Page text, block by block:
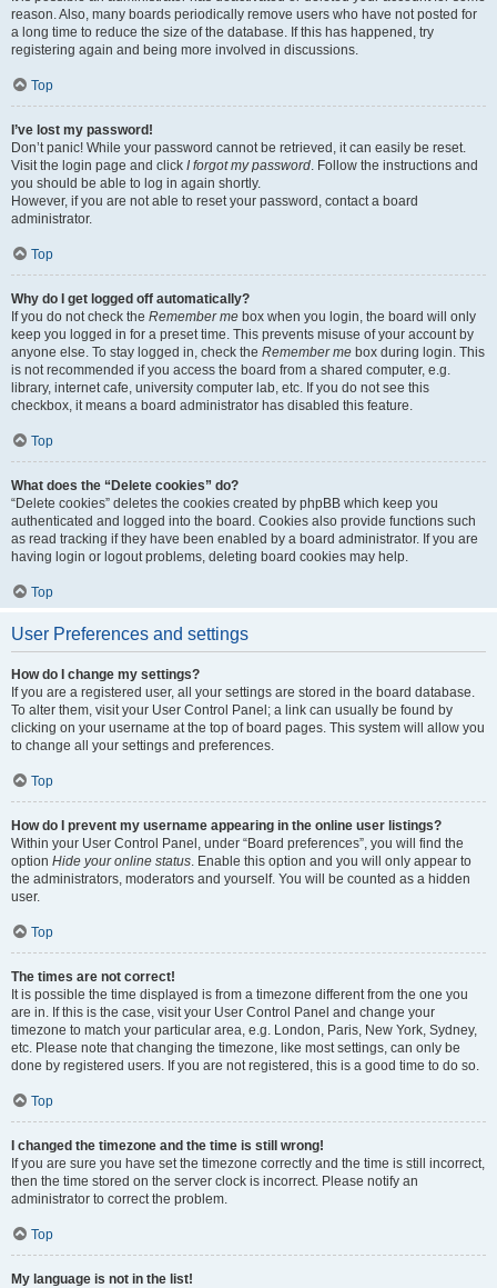
reason. Also, many boards periodically remove users who have not posted for
a long time to reduce the size of the database. If this has happened, try
registering again and being more involved in discussions.
Top
I’ve lost my password!
Don’t panic! While your password cannot be retrieved, it can easily be reset.
Visit the login page and click I forgot my password. Follow the instructions and
you should be able to log in again shortly.
However, if you are not able to reset your password, contact a board
administrator.
Top
Why do I get logged off automatically?
If you do not check the Remember me box when you login, the board will only
keep you logged in for a preset time. This prevents misuse of your account by
anyone else. To stay logged in, check the Remember me box during login. This
is not recommended if you access the board from a shared computer, e.g.
library, internet cafe, university computer lab, etc. If you do not see this
checkbox, it means a board administrator has disabled this feature.
Top
What does the “Delete cookies” do?
“Delete cookies” deletes the cookies created by phpBB which keep you
authenticated and logged into the board. Cookies also provide functions such
as read tracking if they have been enabled by a board administrator. If you are
having login or logout problems, deleting board cookies may help.
Top
User Preferences and settings
How do I change my settings?
If you are a registered user, all your settings are stored in the board database.
To alter them, visit your User Control Panel; a link can usually be found by
clicking on your username at the top of board pages. This system will allow you
to change all your settings and preferences.
Top
How do I prevent my username appearing in the online user listings?
Within your User Control Panel, under “Board preferences”, you will find the
option Hide your online status. Enable this option and you will only appear to
the administrators, moderators and yourself. You will be counted as a hidden
user.
Top
The times are not correct!
It is possible the time displayed is from a timezone different from the one you
are in. If this is the case, visit your User Control Panel and change your
timezone to match your particular area, e.g. London, Paris, New York, Sydney,
etc. Please note that changing the timezone, like most settings, can only be
done by registered users. If you are not registered, this is a good time to do so.
Top
I changed the timezone and the time is still wrong!
If you are sure you have set the timezone correctly and the time is still incorrect,
then the time stored on the server clock is incorrect. Please notify an
administrator to correct the problem.
Top
My language is not in the list!